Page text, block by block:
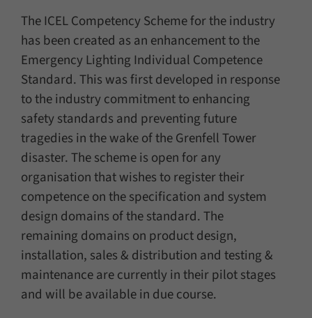
The ICEL Competency Scheme for the industry
has been created as an enhancement to the
Emergency Lighting Individual Competence
Standard. This was first developed in response
to the industry commitment to enhancing
safety standards and preventing future
tragedies in the wake of the Grenfell Tower
disaster. The scheme is open for any
organisation that wishes to register their
competence on the specification and system
design domains of the standard. The
remaining domains on product design,
installation, sales & distribution and testing &
maintenance are currently in their pilot stages
and will be available in due course.